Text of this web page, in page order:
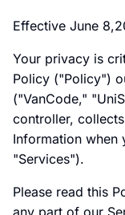
Effective June
Your privacy is
Policy ("Policy")
("VanCode,"
controller,
Information when
"Services").
Please read this
any part of our